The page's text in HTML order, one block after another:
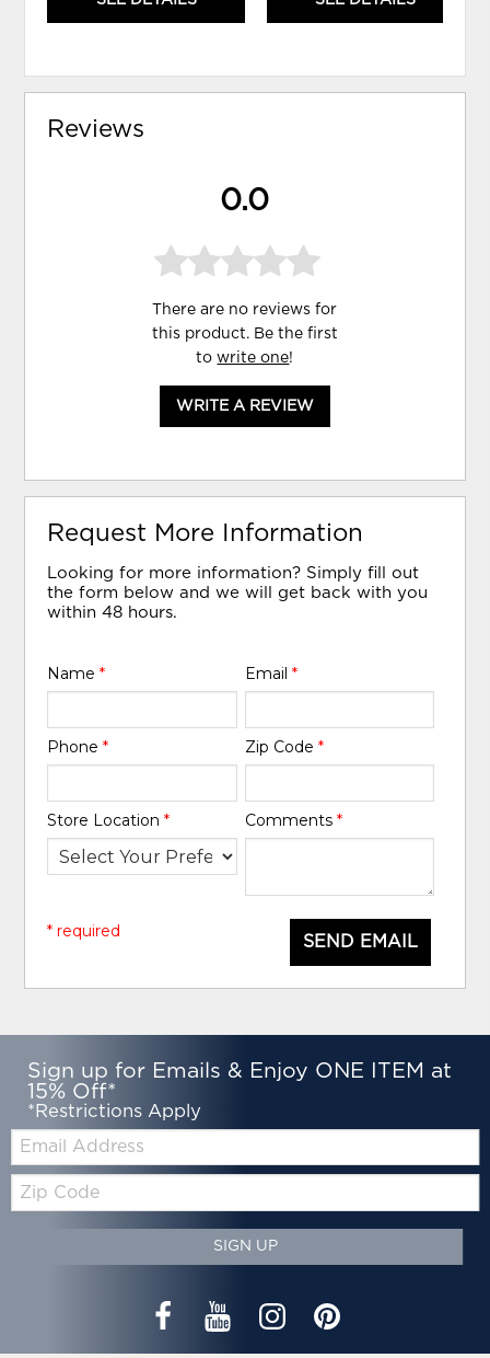
Reviews
0.0
There are no reviews for
this product. Be the first
towrite one!
WRITE A REVIEW
Request More Information
Looking for more information? Simply fill out
the form below and we will get back with you
within 48 hours.
Name* Email *
Phone* Zip Code *
Store Location* Comments *
SEND EMAIL
* required
Sign up for Emails & Enjoy ONE ITEM at
15% Off*
*Restrictions Apply
Email:
Code
SIGN UP